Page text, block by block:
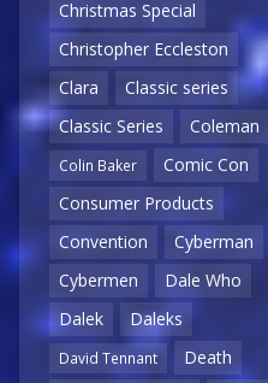
Christmas Special
Christopher Eccleston
Clara
Classic series
Classic Series
Coleman
Colin Baker
Comic Con
Consumer Products
Convention
Cyberman
Cybermen
Dale Who
Dalek
Daleks
David Tennant
Death